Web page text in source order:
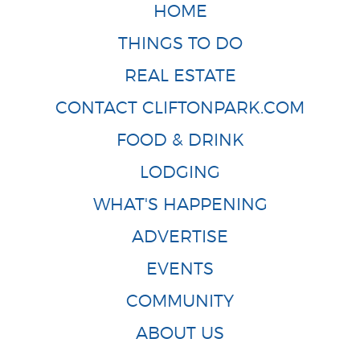
HOME
THINGS TO DO
REAL ESTATE
CONTACT CLIFTONPARK.COM
FOOD & DRINK
LODGING
WHAT'S HAPPENING
ADVERTISE
EVENTS
COMMUNITY
ABOUT US